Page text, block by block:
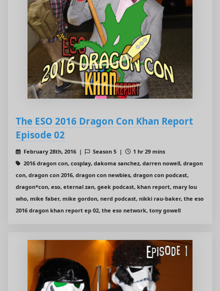
The ESO 2016 Dragon Con Khan Report
Episode 02
February 28th, 2016 | Season 5 |
1 hr 29 mins
2016 dragon con, cosplay, dakoma sanchez, darren nowell, dragon
con, dragon con 2016, dragon con newbies, dragon con podcast,
dragon*con, eso, eternal zan, geek podcast, khan report, mary lou
who, mike faber, mike gordon, nerd podcast, nikki rau-baker, the eso
2016 dragon khan report ep 02, the eso network, tony gowell